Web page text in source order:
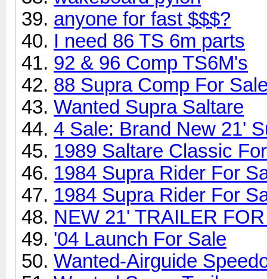
anyone for fast $$$?
I need 86 TS 6m parts
92 & 96 Comp TS6M's
88 Supra Comp For
Wanted Supra Saltare
4 Sale: Brand New 21'
1989 Saltare Classic
1984 Supra Rider For
1984 Supra Rider For
NEW 21' TRAILER
'04 Launch For Sale
Wanted-Airguide